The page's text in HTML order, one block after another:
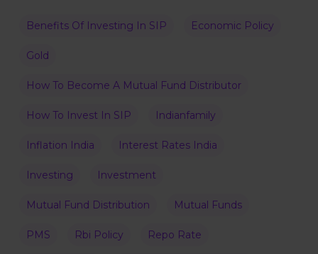
Benefits Of Investing In SIP Economic Policy
Gold
How To Become A Mutual Fund Distributor
How To Invest In SIP Indianfamily
Inflation India Interest Rates India
Investing Investment
Mutual Fund Distribution Mutual Funds
PMS Rbi Policy Repo Rate